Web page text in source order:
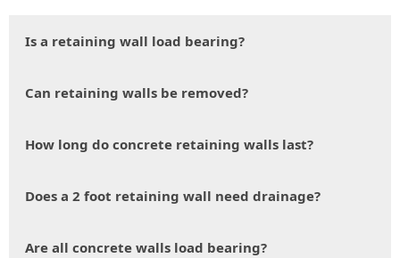
Is a retaining wall load bearing?
Can retaining walls be removed?
How long do concrete retaining walls last?
Does a 2 foot retaining wall need drainage?
Are all concrete walls load bearing?